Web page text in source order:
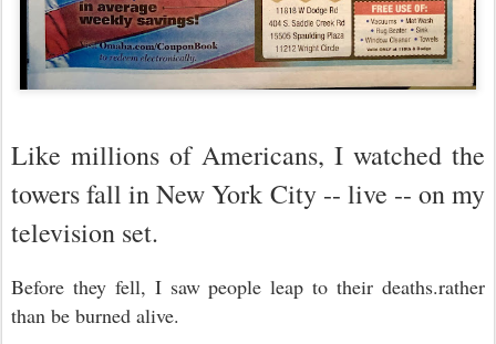
Like millions of Americans, I watched the
towers fall in New York City -- live -- on my
television set.
Before they fell, I saw people leap to their deaths.rather
than be burned alive.